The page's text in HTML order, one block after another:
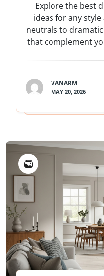
Explore the best
ideas for any
neutrals to
that complement
VANARM
MAY 20, 2026